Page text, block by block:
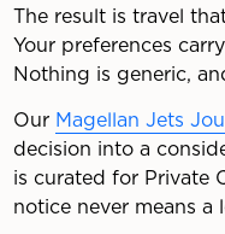
The result is travel
Your preferences
Nothing is generic,
Our Magellan Jets
decision into a
is curated for Private
notice never means a